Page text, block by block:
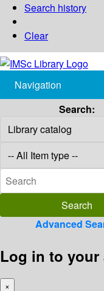
Search history
Clear
Navigation
Search:
Advanced
Log in to your
×